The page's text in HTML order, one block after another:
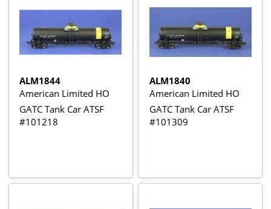
ALM1844
American Limited HO
GATC Tank Car ATSF
#101218
ALM1840
American Limited HO
GATC Tank Car ATSF
#101309